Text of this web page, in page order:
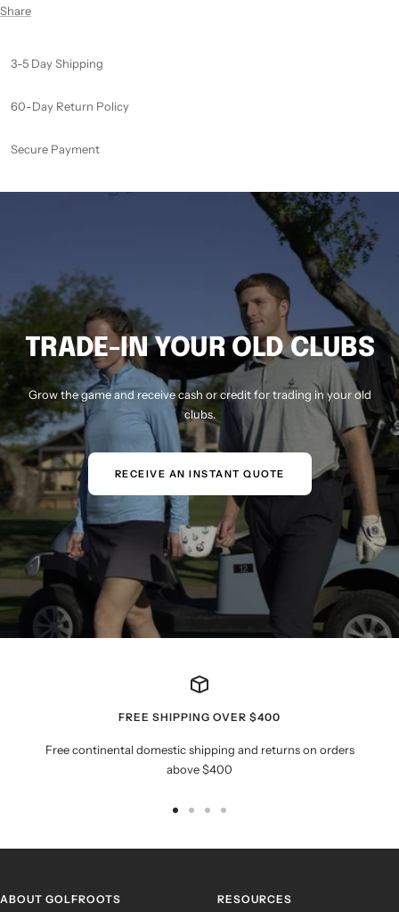
Share
3-5 Day Shipping
60-Day Return Policy
Secure Payment
TRADE-IN YOUR OLD CLUBS
Grow the game and receive cash or credit for trading in your old
clubs.
RECEIVE AN INSTANT QUOTE
FREE SHIPPING OVER $400
Free continental domestic shipping and returns on orders
above $400
ABOUT GOLFROOTS RESOURCES